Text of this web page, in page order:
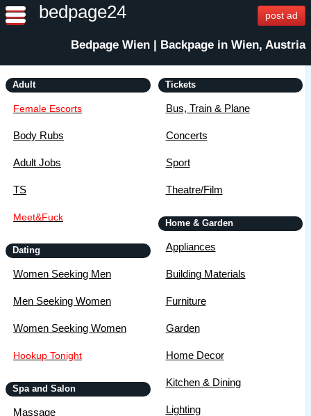
bedpage24 post ad
Bedpage Wien | Backpage in Wien, Austria
Adult
Female Escorts
Body Rubs
Adult Jobs
TS
Meet&Fuck
Dating
Women Seeking Men
Men Seeking Women
Women Seeking Women
Hookup Tonight
Spa and Salon
Massage
Tickets
Bus, Train & Plane
Concerts
Sport
Theatre/Film
Home & Garden
Appliances
Building Materials
Furniture
Garden
Home Decor
Kitchen & Dining
Lighting